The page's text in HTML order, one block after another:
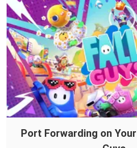
Port Forwarding on